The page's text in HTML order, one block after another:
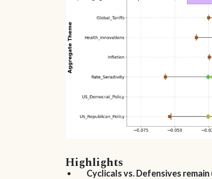
Highlights
Cyclicals vs. Defensives